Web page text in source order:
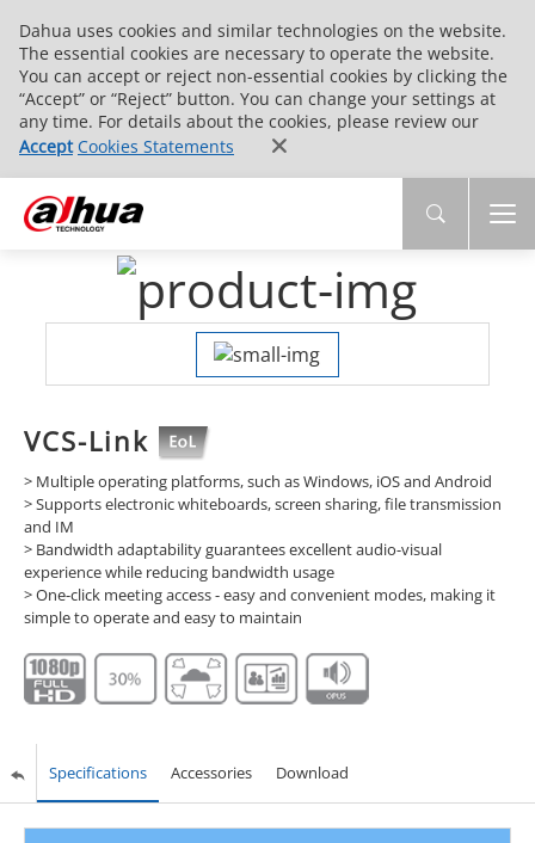
Dahua uses cookies and similar technologies on the website.
The essential cookies are necessary to operate the website.
You can accept or reject non-essential cookies by clicking the
“Accept” or “Reject” button. You can change your settings at
any time. For details about the cookies, please review our
Accept Cookies Statements
VCS-Link
> Multiple operating platforms, such as Windows, iOS and Android
> Supports electronic whiteboards, screen sharing, file transmission
and IM
> Bandwidth adaptability guarantees excellent audio-visual
experience while reducing bandwidth usage
> One-click meeting access - easy and convenient modes, making it
simple to operate and easy to maintain
Specifications Accessories Download